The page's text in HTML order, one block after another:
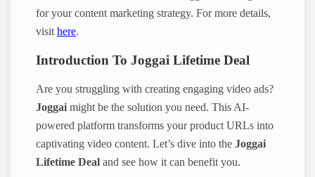
for your content marketing strategy. For more details,
visithere.
Introduction To Joggai Lifetime Deal
Are you struggling with creating engaging video ads?
Joggai might be the solution you need. This AI-
powered platform transforms your product URLs into
captivating video content. Let’s dive into theJoggai
Lifetime Deal and see how it can benefit you.